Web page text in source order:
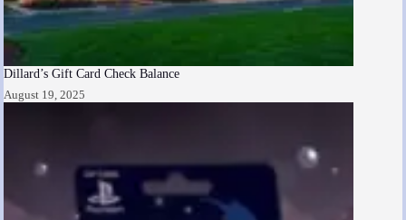
Dillard’s Gift Card Check Balance
August 19, 2025